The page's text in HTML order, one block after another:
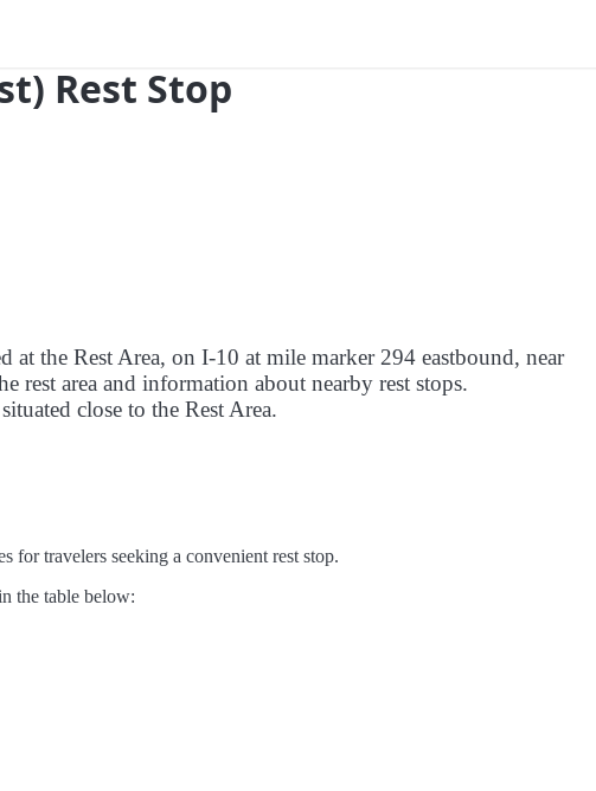
Rest Stop
at the Rest Area, on I-10 at mile marker 294 eastbound, near
area and information about nearby rest stops.
close to the Rest Area.
for travelers seeking a convenient rest stop.
the table below: